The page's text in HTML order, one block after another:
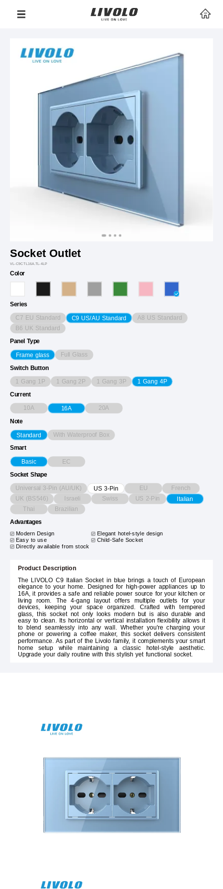
Socket Outlet
VL-C9CTL16A.TL-4LP
Color
Series
C7 EU Standard C9 US/AU Standard A8 US Standard
B6 UK Standard
Panel Type
Frame glass Full Glass
Switch Button
1 Gang 1P 1 Gang 2P 1 Gang 3P 1 Gang 4P
Current
10A 16A 20A
Note
Standard With Waterproof Box
Smart
Basic EC
Socket Shape
Universal 3-Pin (AU/UK) US 3-Pin EU
French
UK (BS546)
Israeli Swiss US 2-Pin Italian
Thai Brazilian
Advantages
Modern Design
Elegant hotel-style design
Easy to use
Child-Safe Socket
Directly available from stock
Product Description
The LIVOLO C9 Italian Socket in blue brings a touch of European
elegance to your home. Designed for high-power appliances up to
16A, it provides a safe and reliable power source for your kitchen or
living room. The 4-gang layout offers multiple outlets for your
devices, keeping your space organized. Crafted with tempered
glass, this socket not only looks modern but is also durable and
easy to clean. Its horizontal or vertical installation flexibility allows it
to blend seamlessly into any wall. Whether you're charging your
phone or powering a coffee maker, this socket delivers consistent
performance. As part of the Livolo family, it complements your smart
home setup while maintaining a classic hotel-style aesthetic.
Upgrade your daily routine with this stylish yet functional socket.